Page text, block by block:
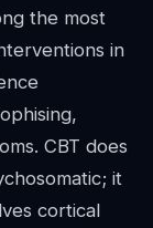
the most
in
CBT does
it
cortical